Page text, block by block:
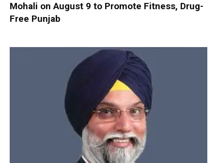
Mohali on August 9 to Promote Fitness, Drug-
Free Punjab